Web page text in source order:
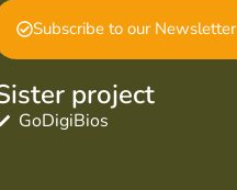
Subscribe to our Newsletter
project
GoDigiBios